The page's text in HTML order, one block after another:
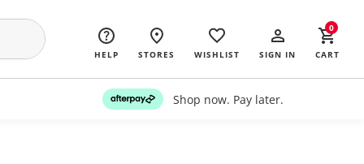
HELP STORES WISHLIST SIGN IN CART
0
Shop now. Pay later.